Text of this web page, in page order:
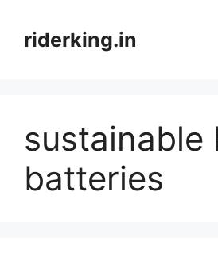
contentriderking.in
sustainable
batteries